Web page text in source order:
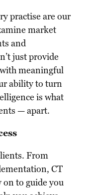
practise are our
market
and
just provide
meaningful
ability to turn
is what
— apart.
From
CT
on to guide you